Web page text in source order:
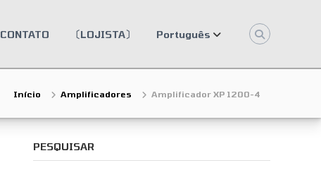
CONTATO 〔LOJISTA〕 Português
Início Amplificadores Amplificador XP 1200-4
PESQUISAR